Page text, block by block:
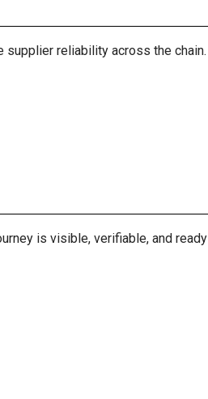
supplier reliability across the chain.
is visible, verifiable, and ready